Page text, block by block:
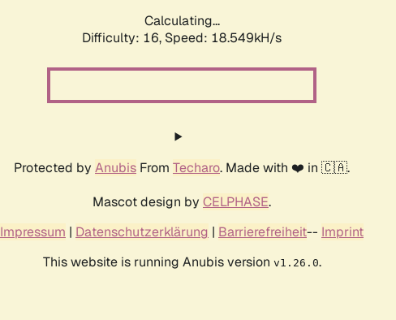
Calculating...
Difficulty: 16, Speed: 18.549kH/s
Protected by Anubis From Techaro. Made with ❤️ in 🇨🇦.
Mascot design by CELPHASE.
Impressum | Datenschutzerklärung | Barrierefreiheit-- Imprint
This website is running Anubis version v1.26.0.